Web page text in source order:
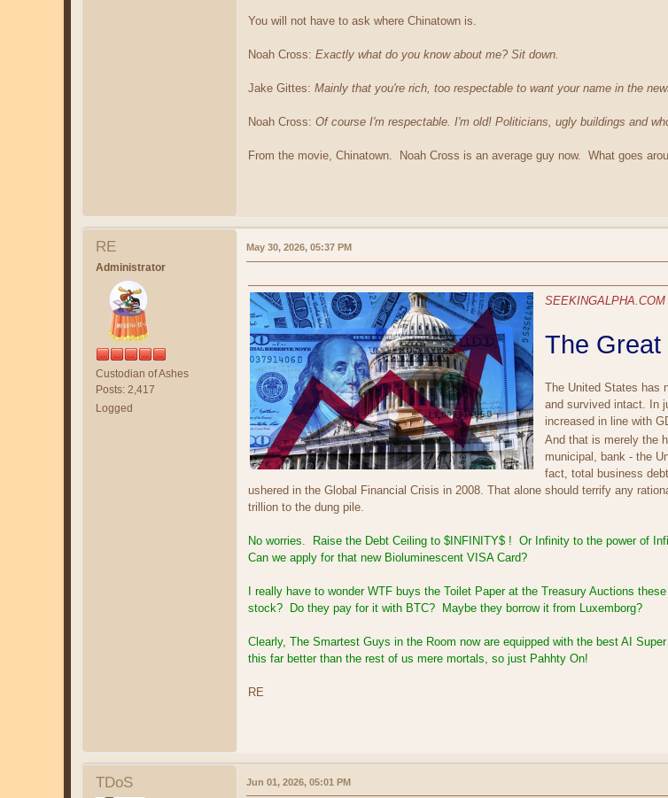
You will not have to ask where Chinatown is.
Noah Cross: Exactly what do you know about me? Sit down.
Jake Gittes: Mainly that you're rich, too respectable to want your name in the
Noah Cross: Of course I'm respectable. I'm old! Politicians, ugly buildings and
From the movie, Chinatown. Noah Cross is an average guy now. What goes
RE
Administrator
Custodian of Ashes
Posts: 2,417
Logged
May 30, 2026, 05:37 PM
SEEKINGALPHA.COM
The Great
The United States has
and survived intact. In
increased in line with
And that is merely the
municipal, bank - the
fact, total business
ushered in the Global Financial Crisis in 2008. That alone should terrify any
trillion to the dung pile.
No worries. Raise the Debt Ceiling to $INFINITY$ ! Or Infinity to the power of
Can we apply for that new Bioluminescent VISA Card?
I really have to wonder WTF buys the Toilet Paper at the Treasury Auctions
stock? Do they pay for it with BTC? Maybe they borrow it from Luxemborg?
Clearly, The Smartest Guys in the Room now are equipped with the best AI
this far better than the rest of us mere mortals, so just Pahhty On!
RE
TDoS Jun 01, 2026, 05:01 PM